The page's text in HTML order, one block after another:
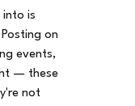
into is
on
events,
— these
not